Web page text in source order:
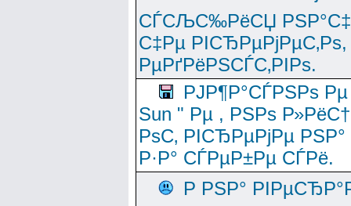
СЃСЉС‰РёСЏ
С‡Рµ
РµРґРёРЅСЃС‚РІРѕ.
РЈР¶Р°СЃРЅРѕ
Sun " Рµ , РЅРѕ
РѕС‚ РІСЂРµРјРµ
Р·Р° СЃРµР±Рµ СЃРё.
Р РЅР°